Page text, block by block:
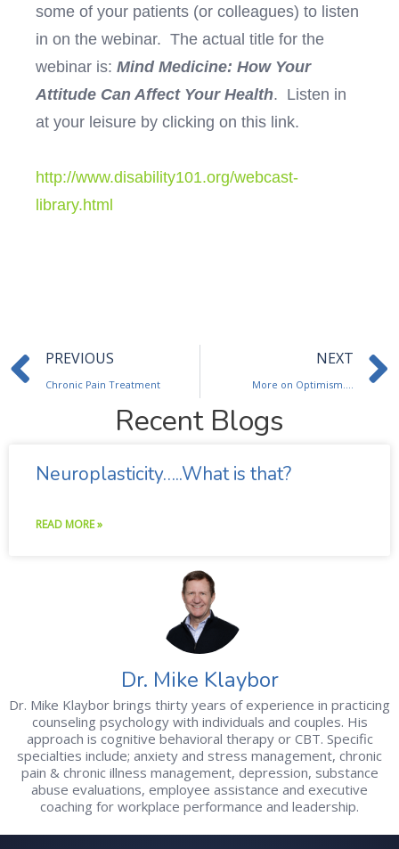
some of your patients (or colleagues) to listen
in on the webinar. The actual title for the
webinar is: Mind Medicine: How Your
Attitude Can Affect Your Health. Listen in
at your leisure by clicking on this link.
http://www.disability101.org/webcast-
library.html
Prev
PREVIOUS
Chronic Pain Treatment
NEXT
More on Optimism….
Recent Blogs
Neuroplasticity…..What is that?
READ MORE »
Dr. Mike Klaybor
Dr. Mike Klaybor brings thirty years of experience in practicing
counseling psychology with individuals and couples. His
approach is cognitive behavioral therapy or CBT. Specific
specialties include; anxiety and stress management, chronic
pain & chronic illness management, depression, substance
abuse evaluations, employee assistance and executive
coaching for workplace performance and leadership.